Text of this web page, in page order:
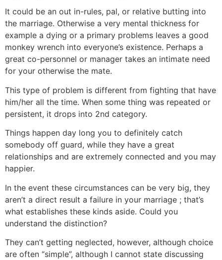
It could be an out in-rules, pal, or relative butting into
the marriage. Otherwise a very mental thickness for
example a dying or a primary problems leaves a good
monkey wrench into everyone’s existence. Perhaps a
great co-personnel or manager takes an intimate need
for your otherwise the mate.
This type of problem is different from fighting that have
him/her all the time. When some thing was repeated or
persistent, it drops into 2nd category.
Things happen day long you to definitely catch
somebody off guard, while they have a great
relationships and are extremely connected and you may
happier.
In the event these circumstances can be very big, they
aren’t a direct result a failure in your marriage ; that’s
what establishes these kinds aside. Could you
understand the distinction?
They can’t getting neglected, however, although choice
are often “simple”, although I cannot state discussing